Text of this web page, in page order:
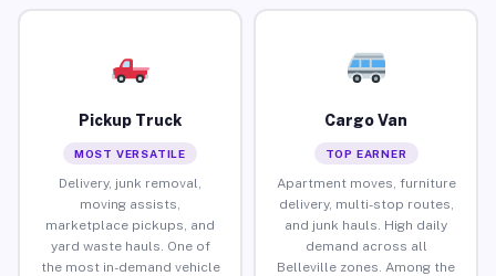
Pickup Truck
MOST VERSATILE
Delivery, junk removal,
moving assists,
marketplace pickups, and
yard waste hauls. One of
the most in-demand vehicle
Cargo Van
TOP EARNER
Apartment moves, furniture
delivery, multi-stop routes,
and junk hauls. High daily
demand across all
Belleville zones. Among the